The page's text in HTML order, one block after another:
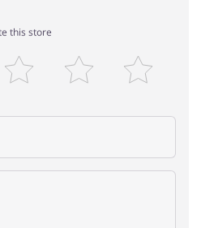
this store